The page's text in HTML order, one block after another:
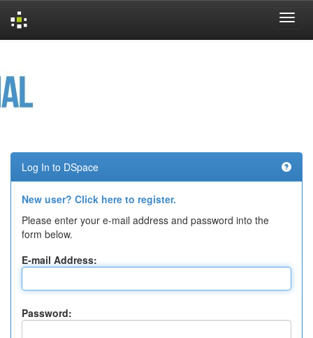
Log In to DSpace
New user? Click here to register.
Please enter your e-mail address and password into the
form below.
E-mail Address:
Password: